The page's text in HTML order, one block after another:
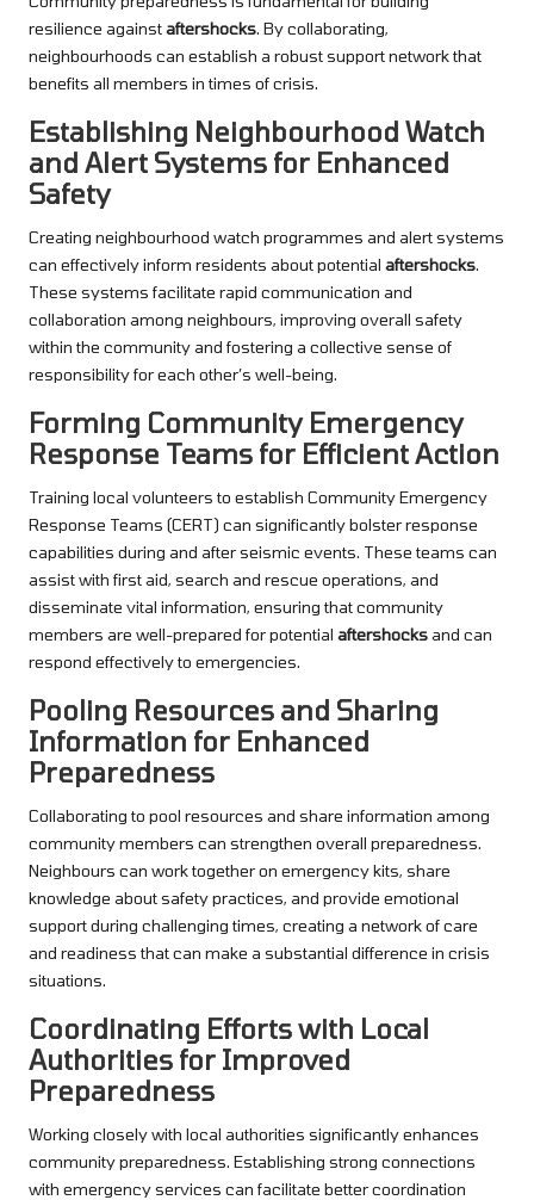
resilience againstaftershocks. By collaborating,
neighbourhoods can establish a robust support network that
benefits all members in times of crisis.
Establishing Neighbourhood Watch
and Alert Systems for Enhanced
Safety
Creating neighbourhood watch programmes and alert systems
can effectively inform residents about potential aftershocks.
These systems facilitate rapid communication and
collaboration among neighbours, improving overall safety
within the community and fostering a collective sense of
responsibility for each other’s well-being.
Forming Community Emergency
Response Teams for Efficient Action
Training local volunteers to establish Community Emergency
Response Teams (CERT) can significantly bolster response
capabilities during and after seismic events. These teams can
assist with first aid, search and rescue operations, and
disseminate vital information, ensuring that community
members are well-prepared for potential aftershocksand can
respond effectively to emergencies.
Pooling Resources and Sharing
Information for Enhanced
Preparedness
Collaborating to pool resources and share information among
community members can strengthen overall preparedness.
Neighbours can work together on emergency kits, share
knowledge about safety practices, and provide emotional
support during challenging times, creating a network of care
and readiness that can make a substantial difference in crisis
situations.
Coordinating Efforts with Local
Authorities for Improved
Preparedness
Working closely with local authorities significantly enhances
community preparedness. Establishing strong connections
with emergency services can facilitate better coordination